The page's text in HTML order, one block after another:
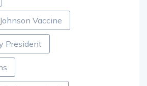
Vaccine
President